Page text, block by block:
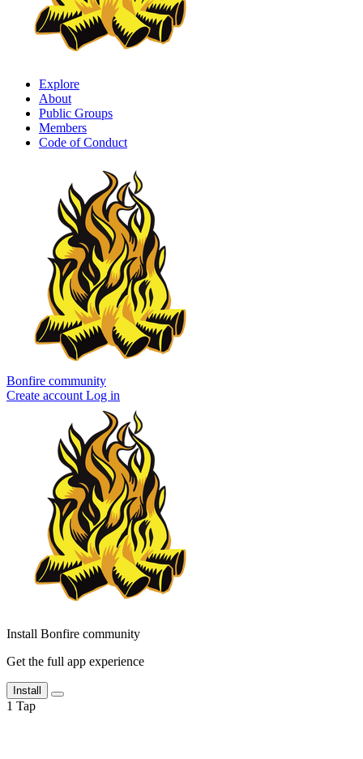
Explore
About
Public Groups
Members
Code of Conduct
Bonfire community
Create account Log in
Install Bonfire community
Get the full app experience
Install
1 Tap